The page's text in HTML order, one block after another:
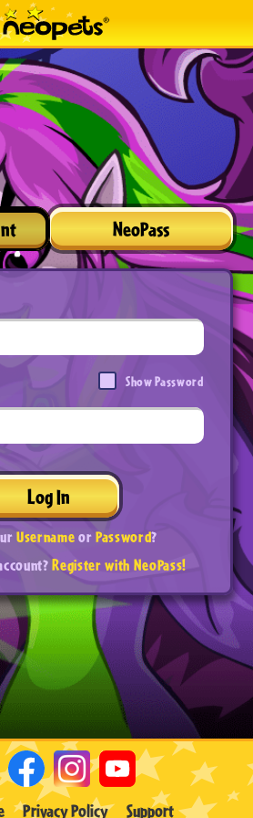
NeoPass
Show Password
Log In
UsernameorPassword?
Register with NeoPass!
Privacy Policy Support